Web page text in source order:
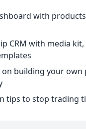
with
CRM with media
on building your
tips to stop trading